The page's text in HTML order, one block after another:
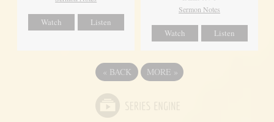
Watch Listen
Sermon Notes
Watch Listen
« BACK MORE »